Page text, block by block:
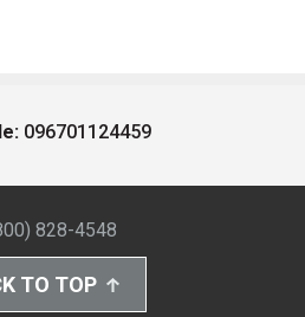
096701124459
828-4548
TO TOP